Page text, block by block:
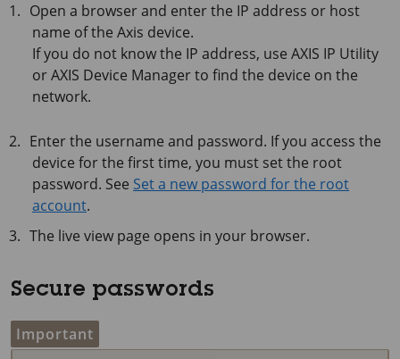
Open a browser and enter the IP address or host
name of the Axis device.
If you do not know the IP address, use AXIS IP Utility
orAXIS Device Manager to find the device on the
network.
Enter the username and password. If you access the
device for the first time, you must set the root
password. See Set a new password for the root
account.
The live view page opens in your browser.
Secure passwords
Important